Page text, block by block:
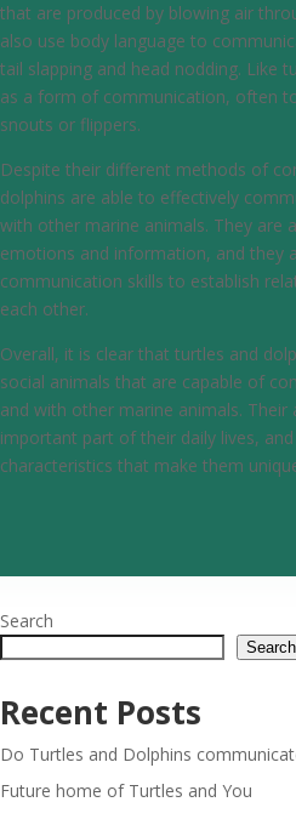
that are produced by blowing air
also use body language to
tail slapping and head nodding. Like
as a form of communication, often
snouts or flippers.
Despite their different methods of
dolphins are able to effectively
with other marine animals. They are
emotions and information, and they
communication skills to establish
each other.
Overall, it is clear that turtles and
social animals that are capable of
and with other marine animals.
important part of their daily lives,
characteristics that make them
Search
Search
Recent Posts
Do Turtles and Dolphins
Future home of Turtles and You